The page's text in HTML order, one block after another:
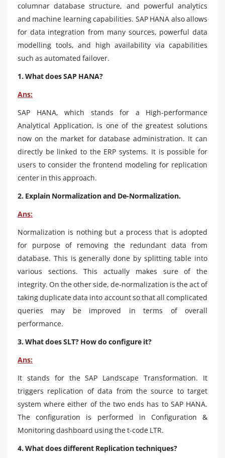
columnar database structure, and powerful analytics
and machine learning capabilities. SAP HANA also allows
for data integration from many sources, powerful data
modelling tools, and high availability via capabilities
such as automated failover.
1. What does SAP HANA?
Ans:
SAP HANA, which stands for a High-performance
Analytical Application, is one of the greatest solutions
now on the market for database administration. It can
directly be linked to the ERP systems. It is possible for
users to consider the frontend modeling for replication
center in this approach.
2. Explain Normalization and De-Normalization.
Ans:
Normalization is nothing but a process that is adopted
for purpose of removing the redundant data from
database. This is generally done by splitting table into
various sections. This actually makes sure of the
integrity. On the other side, de-normalization is the act of
taking duplicate data into account so that all complicated
queries may be improved in terms of overall
performance.
3. What does SLT? How do configure it?
Ans:
It stands for the SAP Landscape Transformation. It
triggers replication of data from the source to target
system where either of the two ends has to SAP HANA.
The configuration is performed in Configuration &
Monitoring dashboard using the t-code LTR.
4. What does different Replication techniques?